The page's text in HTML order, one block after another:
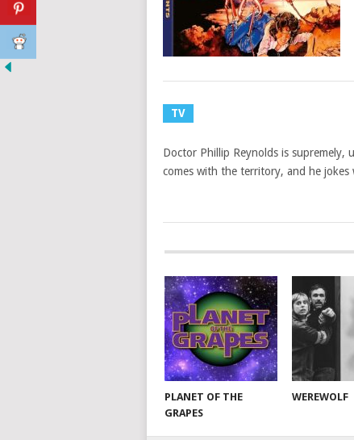
TV
Doctor Phillip Reynolds is supremely,
comes with the territory, and he
PLANET OF THE
GRAPES
WEREWOLF